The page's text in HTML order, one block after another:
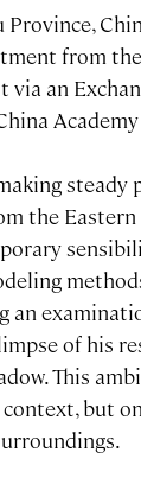
Province,
from
via an
the Eastern
an
of his
This
but